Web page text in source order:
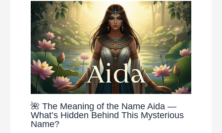
🌺 The Meaning of the Name Aida —
What’s Hidden Behind This Mysterious
Name?